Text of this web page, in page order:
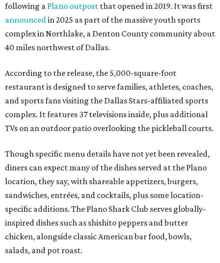
following a Plano outpost that opened in 2019. It was first
announced in 2025 as part of the massive youth sports
complex in Northlake, a Denton County community about
40 miles northwest of Dallas.
According to the release, the 5,000-square-foot
restaurant is designed to serve families, athletes, coaches,
and sports fans visiting the Dallas Stars-affiliated sports
complex. It features 37 televisions inside, plus additional
TVs on an outdoor patio overlooking the pickleball courts.
Though specific menu details have not yet been revealed,
diners can expect many of the dishes served at the Plano
location, they say, with shareable appetizers, burgers,
sandwiches, entrées, and cocktails, plus some location-
specific additions. The Plano Shark Club serves globally-
inspired dishes such as shishito peppers and butter
chicken, alongside classic American bar food, bowls,
salads, and pot roast.